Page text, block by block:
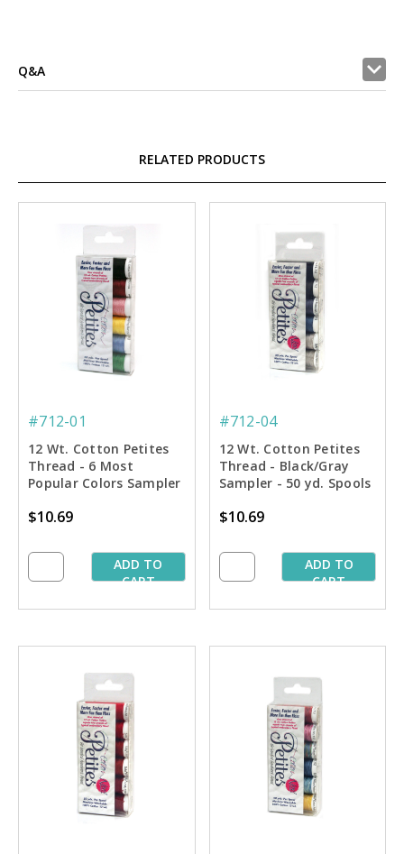
Q&A
RELATED PRODUCTS
#712-01
12 Wt. Cotton Petites
Thread - 6 Most
Popular Colors Sampler
$10.69
ADD TO
CART
#712-04
12 Wt. Cotton Petites
Thread - Black/Gray
Sampler - 50 yd. Spools
$10.69
ADD TO
CART